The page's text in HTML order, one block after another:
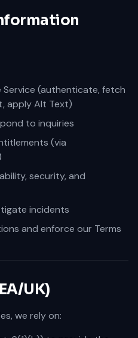
(authenticate, fetch
apply Alt Text)
to inquiries
(via
security, and
incidents
and enforce our Terms
UK)
we rely on: